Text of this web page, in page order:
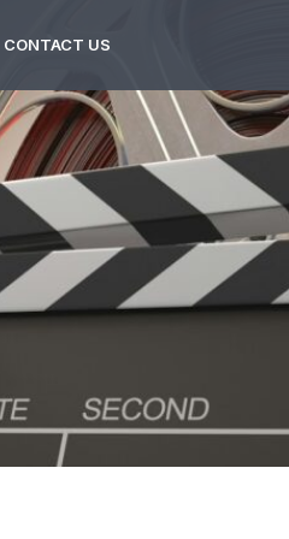
CONTACT US